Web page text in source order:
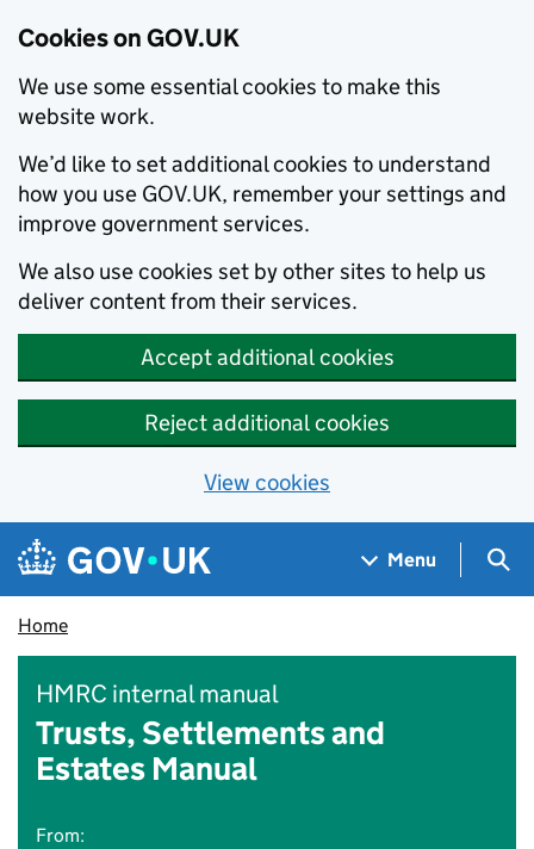
Cookies on GOV.UK
We use some essential cookies to make this
website work.
We’d like to set additional cookies to understand
how you use GOV.UK, remember your settings and
improve government services.
We also use cookies set by other sites to help us
deliver content from their services.
Accept additional cookies
Reject additional cookies
View cookies
Skip to main content
Navigation menu
Menu
Home
HMRC internal manual
Trusts, Settlements and
Estates Manual
From: